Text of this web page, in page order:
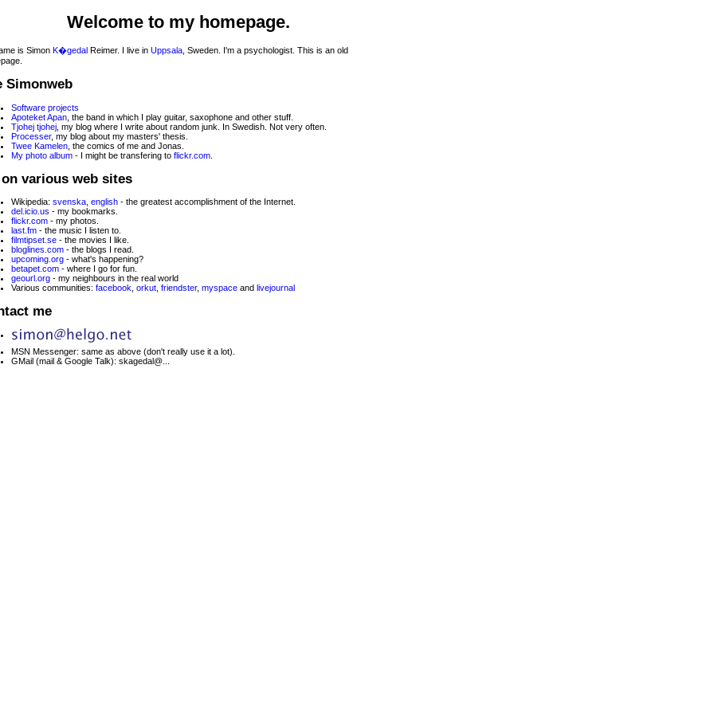
Welcome to my homepage.
is Simon K�gedal Reimer. I live in Uppsala, Sweden. I'm a psychologist. This is an old
Simonweb
Software projects
Apoteket Apan , the band in which I play guitar, saxophone and other stuff.
Tjohej tjohej , my blog where I write about random junk. In Swedish. Not very often.
Processer, my blog about my masters' thesis.
Twee Kamelen , the comics of me and Jonas.
My photo album - I might be transfering to flickr.com
on various web sites
Wikipedia: svenska english - the greatest accomplishment of the Internet.
del.icio.us - my bookmarks.
flickr.com - my photos.
last.fm - the music I listen to.
filmtipset.se - the movies I like.
bloglines.com - the blogs I read.
upcoming.org - what's happening?
betapet.com - where I go for fun.
geourl.org - my neighbours in the real world
Various communities: facebook orkut friendster, myspace and livejournal
me
MSN Messenger: same as above (don't really use it a lot).
GMail (mail & Google Talk): skagedal@...